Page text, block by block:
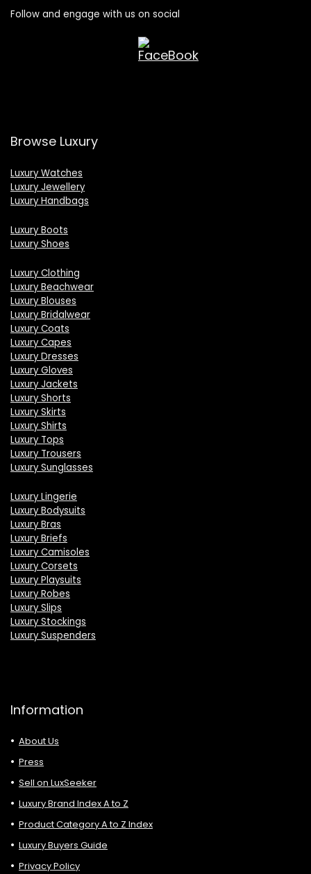
Follow and engage with us on social
Browse Luxury
Luxury Watches
Luxury Jewellery
Luxury Handbags
Luxury Boots
Luxury Shoes
Luxury Clothing
Luxury Beachwear
Luxury Blouses
Luxury Bridalwear
Luxury Coats
Luxury Capes
Luxury Dresses
Luxury Gloves
Luxury Jackets
Luxury Shorts
Luxury Skirts
Luxury Shirts
Luxury Tops
Luxury Trousers
Luxury Sunglasses
Luxury Lingerie
Luxury Bodysuits
Luxury Bras
Luxury Briefs
Luxury Camisoles
Luxury Corsets
Luxury Playsuits
Luxury Robes
Luxury Slips
Luxury Stockings
Luxury Suspenders
Information
About Us
Press
Sell on LuxSeeker
Luxury Brand Index A to Z
Product Category A to Z Index
Luxury Buyers Guide
Privacy Policy